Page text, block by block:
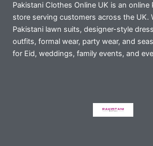
Pakistani Clothes Online UK is an online
store serving customers across the UK.
Pakistani lawn suits, designer-style
outfits, formal wear, party wear, and
for Eid, weddings, family events, and